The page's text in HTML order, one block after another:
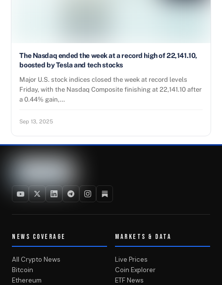
The Nasdaq ended the week at a record high of 22,141.10,
boosted by Tesla and tech stocks
Major U.S. stock indices closed the week at record levels
Friday, with the Nasdaq Composite finishing at 22,141.10 after
a 0.44% gain,…
Sep 13, 2025
NEWS COVERAGE
All Crypto News
Bitcoin
Ethereum
MARKETS & DATA
Live Prices
Coin Explorer
ETF News